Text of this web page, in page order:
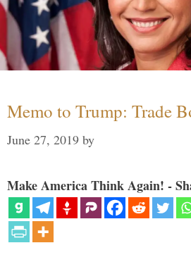
Memo to Trump: Trade
June 27, 2019 by
Make America Think Again! -